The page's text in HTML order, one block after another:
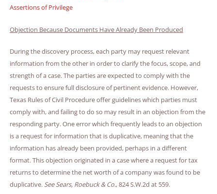
Assertions of Privilege
Objection Because Documents Have Already Been Produced
During the discovery process, each party may request relevant
information from the other in order to clarify the focus, scope, and
strength of a case. The parties are expected to comply with the
requests to ensure full disclosure of pertinent evidence. However,
Texas Rules of Civil Procedure offer guidelines which parties must
comply with, and failing to do so may result in an objection from the
responding party. One error which frequently leads to an objection
is a request for information that is duplicative, meaning that the
information has already been provided, perhaps in a different
format. This objection originated in a case where a request for tax
returns to determine the net worth of a company was found to be
duplicative. See Sears, Roebuck & Co., 824 S.W.2d at 559.